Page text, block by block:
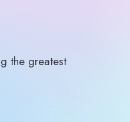
the greatest